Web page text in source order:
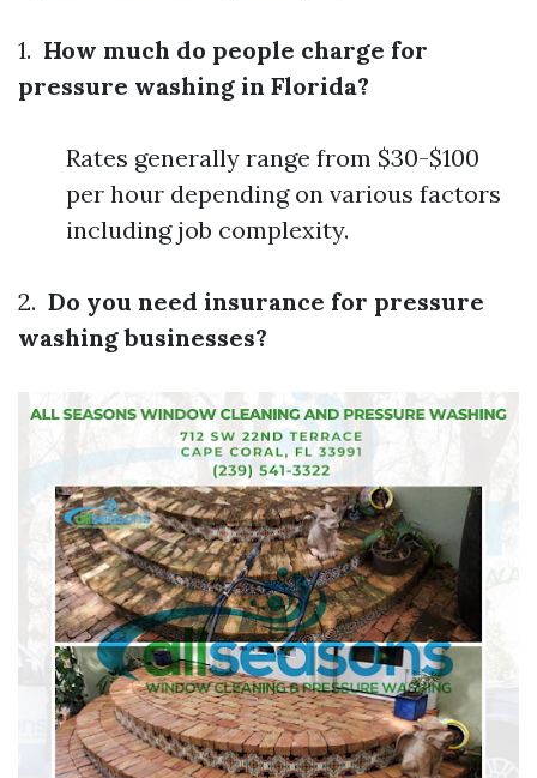
1. How much do people charge for
pressure washing in Florida?
Rates generally range from $30-$100
per hour depending on various factors
including job complexity.
2. Do you need insurance for pressure
washing businesses?